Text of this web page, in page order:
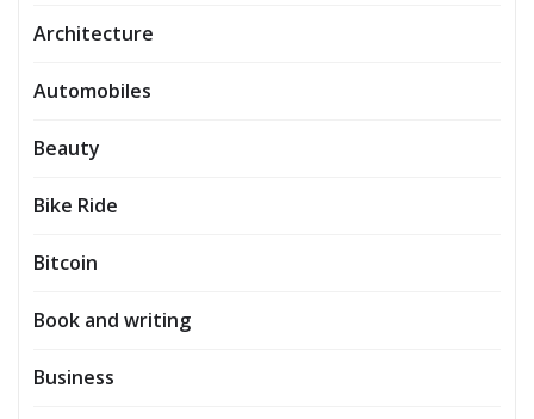
Architecture
Automobiles
Beauty
Bike Ride
Bitcoin
Book and writing
Business